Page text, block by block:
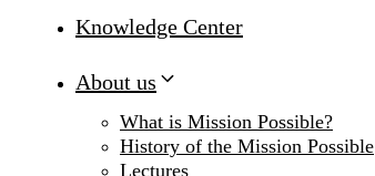
Knowledge Center
About us
What is Mission Possible?
History of the Mission Possible
Lectures